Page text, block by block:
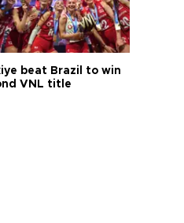
beat Brazil to win
VNL title